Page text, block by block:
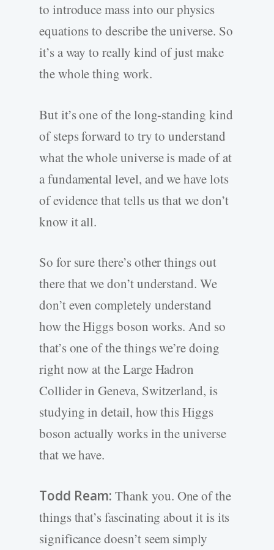
to introduce mass into our physics
equations to describe the universe. So
it’s a way to really kind of just make
the whole thing work.
But it’s one of the long-standing kind
of steps forward to try to understand
what the whole universe is made of at
a fundamental level, and we have lots
of evidence that tells us that we don’t
know it all.
So for sure there’s other things out
there that we don’t understand. We
don’t even completely understand
how the Higgs boson works. And so
that’s one of the things we’re doing
right now at the Large Hadron
Collider in Geneva, Switzerland, is
studying in detail, how this Higgs
boson actually works in the universe
that we have.
Todd Ream: Thank you. One of the
things that’s fascinating about it is its
significance doesn’t seem simply